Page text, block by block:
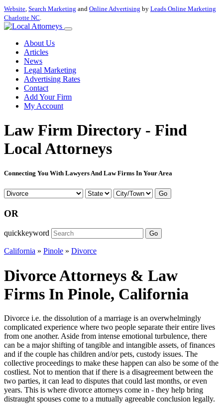
Website, Search Marketing and Online Advertising by Leads Online Marketing
Charlotte NC.
About Us
Articles
News
Legal Marketing
Advertising Rates
Contact
Add Your Firm
My Account
Law Firm Directory - Find
Local Attorneys
Connecting You With Lawyers And Law Firms In Your Area
Go
OR
quickkeyword Go
California » Pinole » Divorce
Divorce Attorneys & Law
Firms In Pinole, California
Divorce i.e. the dissolution of a marriage is an overwhelmingly
complicated experience where two people separate their entire lives
from one another. Aside from intense emotional turbulence, there
can be a major shifting of tangible and intangible assets, of finances
and if the couple has children and/or pets, custody issues. The
collective proceedings to make these happen can also be some of the
costliest. Not to mention that if there is a disagreement between the
two parties, it can lead to disputes that could last months, or even
years. This is where divorce attorneys come in - they help bring
distraught spouses come to a mutually agreeable conclusion legally.